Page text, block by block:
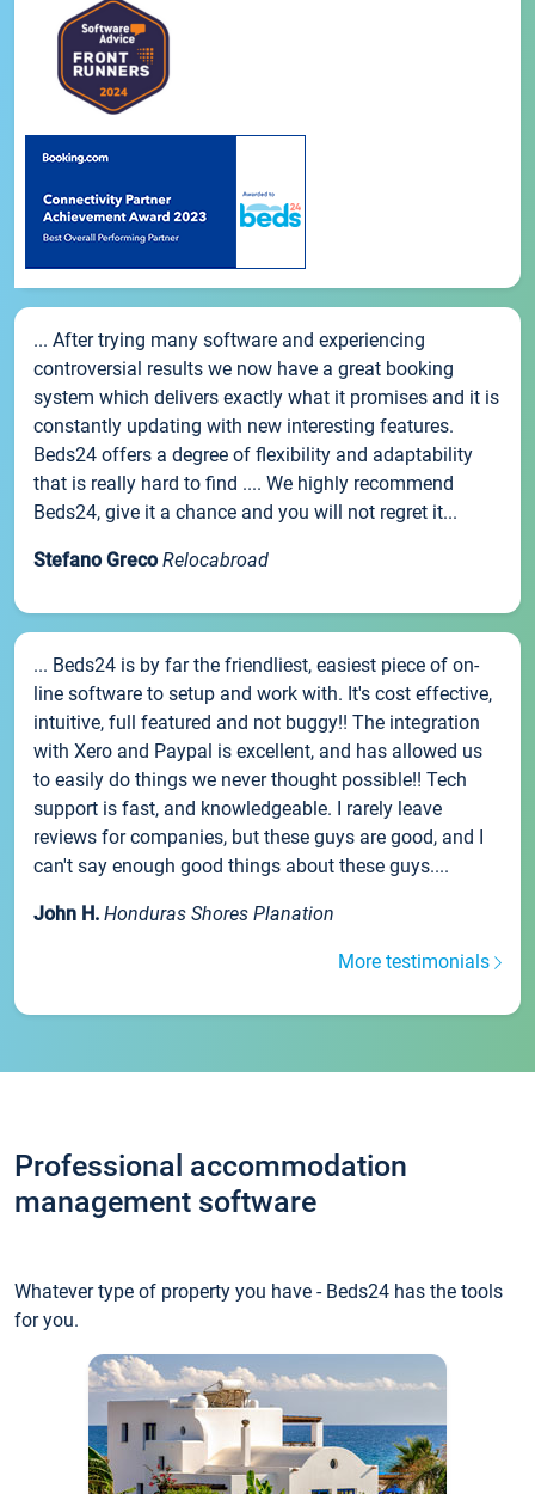
... After trying many software and experiencing
controversial results we now have a great booking
system which delivers exactly what it promises and it is
constantly updating with new interesting features.
Beds24 offers a degree of flexibility and adaptability
that is really hard to find .... We highly recommend
Beds24, give it a chance and you will not regret it...
Stefano Greco Relocabroad
... Beds24 is by far the friendliest, easiest piece of on-
line software to setup and work with. It's cost effective,
intuitive, full featured and not buggy!! The integration
with Xero and Paypal is excellent, and has allowed us
to easily do things we never thought possible!! Tech
support is fast, and knowledgeable. I rarely leave
reviews for companies, but these guys are good, and I
can't say enough good things about these guys....
John H. Honduras Shores Planation
More testimonials
Professional accommodation
management software
Whatever type of property you have - Beds24 has the tools
for you.